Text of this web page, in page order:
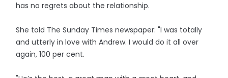
has no regrets about the relationship.
She told The Sunday Times newspaper: "I was totally
and utterly in love with Andrew. I would do it all over
again, 100 per cent.